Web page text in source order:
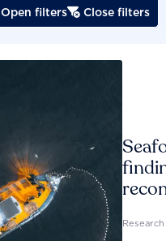
Open filters Close filters